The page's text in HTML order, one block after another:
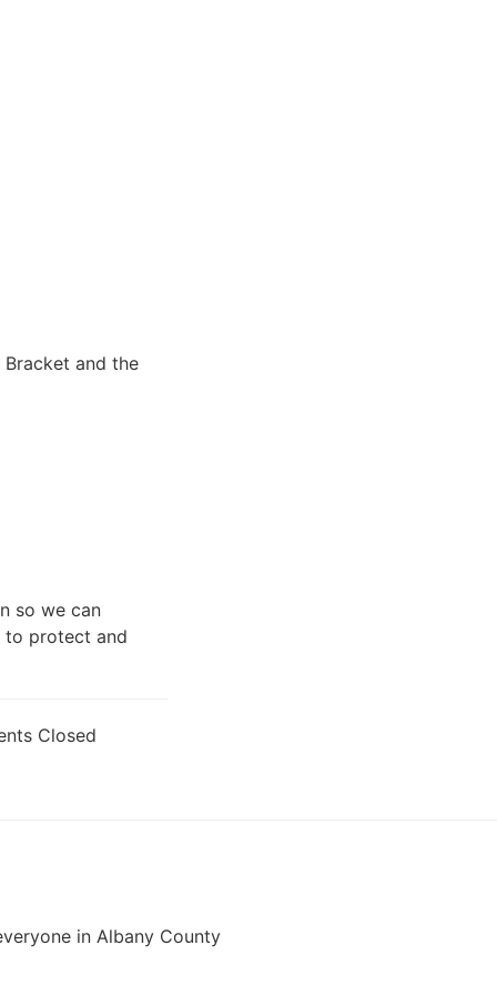
Bracket and the
so we can
to protect and
Closed
in Albany County